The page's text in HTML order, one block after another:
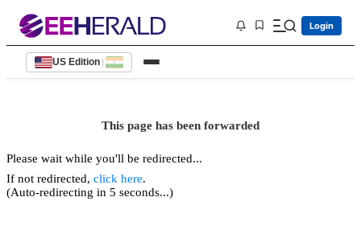
Login
US Edition |
This page has been forwarded
Please wait while you'll be redirected...
If not redirected, click here.
(Auto-redirecting in 5 seconds...)